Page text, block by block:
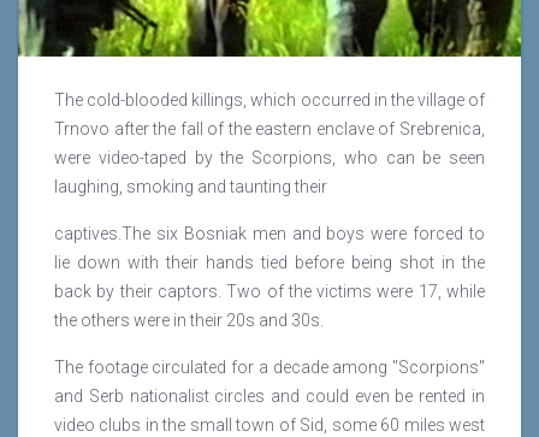
The cold-blooded killings, which occurred in the village of
Trnovo after the fall of the eastern enclave of Srebrenica,
were video-taped by the Scorpions, who can be seen
laughing, smoking and taunting their
captives.The six Bosniak men and boys were forced to
lie down with their hands tied before being shot in the
back by their captors. Two of the victims were 17, while
the others were in their 20s and 30s.
The footage circulated for a decade among "Scorpions"
and Serb nationalist circles and could even be rented in
video clubs in the small town of Sid, some 60 miles west